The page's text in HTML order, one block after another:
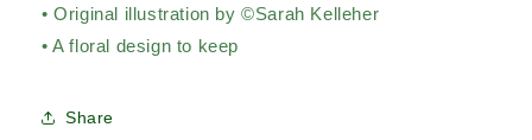
• Original illustration by ©Sarah Kelleher
• A floral design to keep
Share